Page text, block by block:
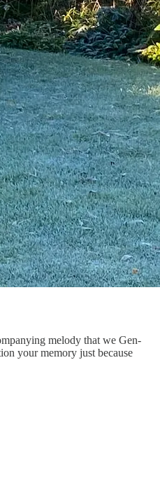
melody that we Gen-
your memory just because